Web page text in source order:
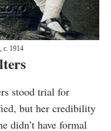
c. 1914
stood trial for
but her credibility
didn’t have formal